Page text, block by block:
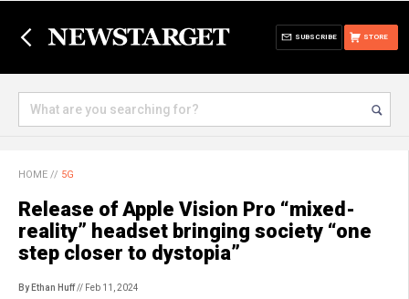
STORE
SUBSCRIBE
HOME // 5G
Release of Apple Vision Pro “mixed-
reality” headset bringing society “one
step closer to dystopia”
By Ethan Huff// Feb 11, 2024